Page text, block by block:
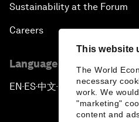
This website
The World
necessary
work. We
"marketing"
content and
Sustainability at the Forum
Careers
Language editions
EN ▪ES▪中文▪ 日本語